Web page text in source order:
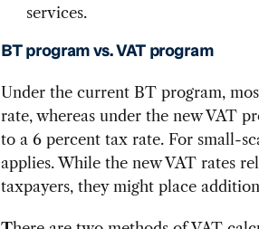
services.
BT program vs. VAT program
Under the current BT program,
rate, whereas under the new VAT
to a 6 percent tax rate. For small-
applies. While the new VAT rates
taxpayers, they might place